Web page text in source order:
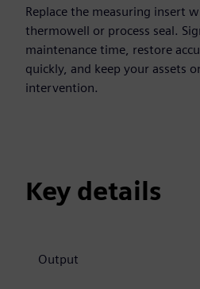
Replace the measuring insert
thermowell or process seal.
maintenance time, restore
quickly, and keep your assets
intervention.
Key details
Output